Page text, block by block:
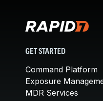
GET STARTED
Command Platform
Exposure
MDR Services